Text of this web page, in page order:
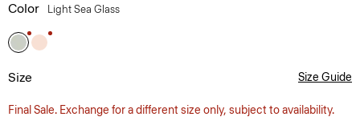
Color Light Sea Glass
Size Size Guide
Final Sale. Exchange for a different size only, subject to availability.